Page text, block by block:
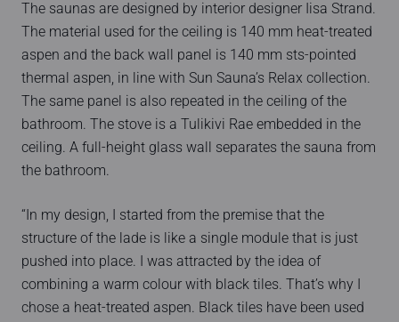
The saunas are designed by interior designer Iisa Strand.
The material used for the ceiling is 140 mm heat-treated
aspen and the back wall panel is 140 mm sts-pointed
thermal aspen, in line with Sun Sauna’s Relax collection.
The same panel is also repeated in the ceiling of the
bathroom. The stove is a Tulikivi Rae embedded in the
ceiling. A full-height glass wall separates the sauna from
the bathroom.
“In my design, I started from the premise that the
structure of the lade is like a single module that is just
pushed into place. I was attracted by the idea of
combining a warm colour with black tiles. That’s why I
chose a heat-treated aspen. Black tiles have been used